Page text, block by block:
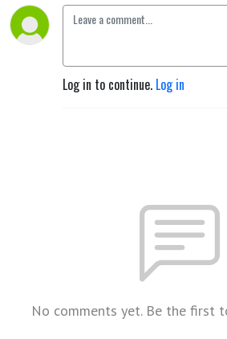
Log in to continue. Log in
No comments yet. Be the first